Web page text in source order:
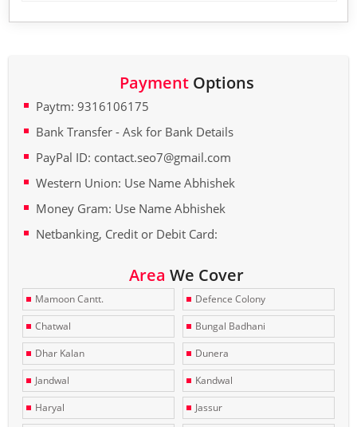
PaymentOptions
Paytm: 9316106175
Bank Transfer - Ask for Bank Details
PayPal ID: contact.seo7@gmail.com
Western Union: Use Name Abhishek
Money Gram: Use Name Abhishek
Netbanking, Credit or Debit Card:
Area We Cover
Mamoon Cantt.
Defence Colony
Chatwal
Bungal Badhani
Dhar Kalan
Dunera
Jandwal
Kandwal
Haryal
Jassur